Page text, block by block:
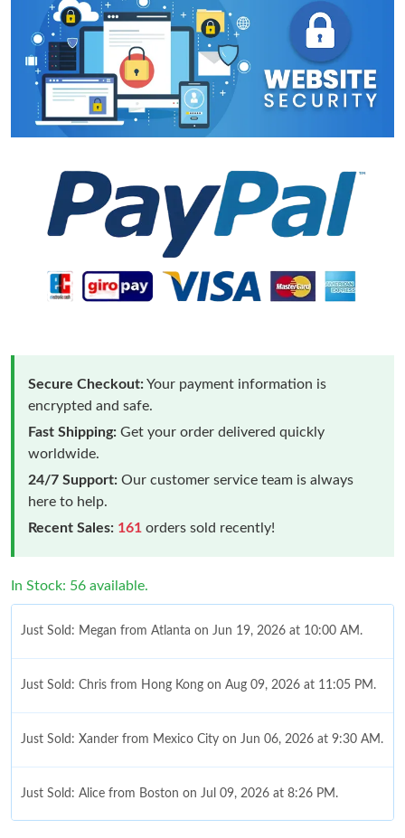
Secure Checkout:Your payment information is
encrypted and safe.
Fast Shipping: Get your order delivered quickly
worldwide.
24/7 Support: Our customer service team is always
here to help.
Recent Sales: 161 orders sold recently!
In Stock: 56 available.
Just Sold: Megan from Atlanta on Jun 19, 2026 at 10:00 AM.
Just Sold: Chris from Hong Kong on Aug 09, 2026 at 11:05 PM.
Just Sold: Xander from Mexico City on Jun 06, 2026 at 9:30 AM.
Just Sold: Alice from Boston on Jul 09, 2026 at 8:26 PM.